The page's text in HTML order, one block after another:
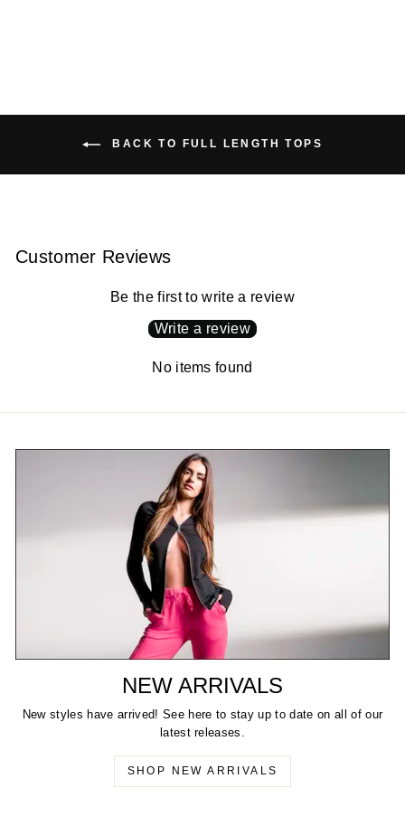
BACK TO FULL LENGTH TOPS
Customer Reviews
Be the first to write a review
Write a review
No items found
NEW ARRIVALS
New styles have arrived! See here to stay up to date on all of our
latest releases.
SHOP NEW ARRIVALS